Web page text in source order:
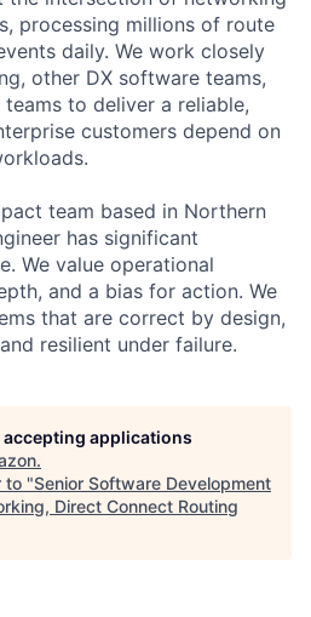
processing millions of route
daily. We work closely
other DX software teams,
to deliver a reliable,
customers depend on
team based in Northern
has significant
We value operational
and a bias for action. We
that are correct by design,
resilient under failure.
applications
.
to "Senior Software Development
Direct Connect Routing